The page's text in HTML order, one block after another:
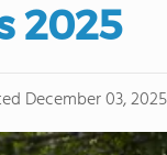
2025
December 03, 2025